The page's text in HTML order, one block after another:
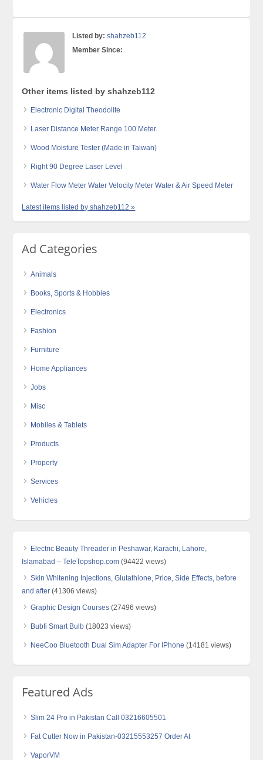
Listed by: shahzeb112
Member Since:
Other items listed by shahzeb112
Electronic Digital Theodolite
Laser Distance Meter Range 100 Meter.
Wood Moisture Tester (Made in Taiwan)
Right 90 Degree Laser Level
Water Flow Meter Water Velocity Meter Water & Air Speed Meter
Latest items listed by shahzeb112 »
Ad Categories
Animals
Books, Sports & Hobbies
Electronics
Fashion
Furniture
Home Appliances
Jobs
Misc
Mobiles & Tablets
Products
Property
Services
Vehicles
Electric Beauty Threader in Peshawar, Karachi, Lahore,
Islamabad – TeleTopshop.com (94422 views)
Skin Whitening Injections, Glutathione, Price, Side Effects, before
and after (41306 views)
Graphic Design Courses (27496 views)
Bubfi Smart Bulb (18023 views)
NeeCoo Bluetooth Dual Sim Adapter For IPhone (14181 views)
Featured Ads
Slim 24 Pro in Pakistan Call 03216605501
Fat Cutter Now in Pakistan-03215553257 Order At
VaporVM